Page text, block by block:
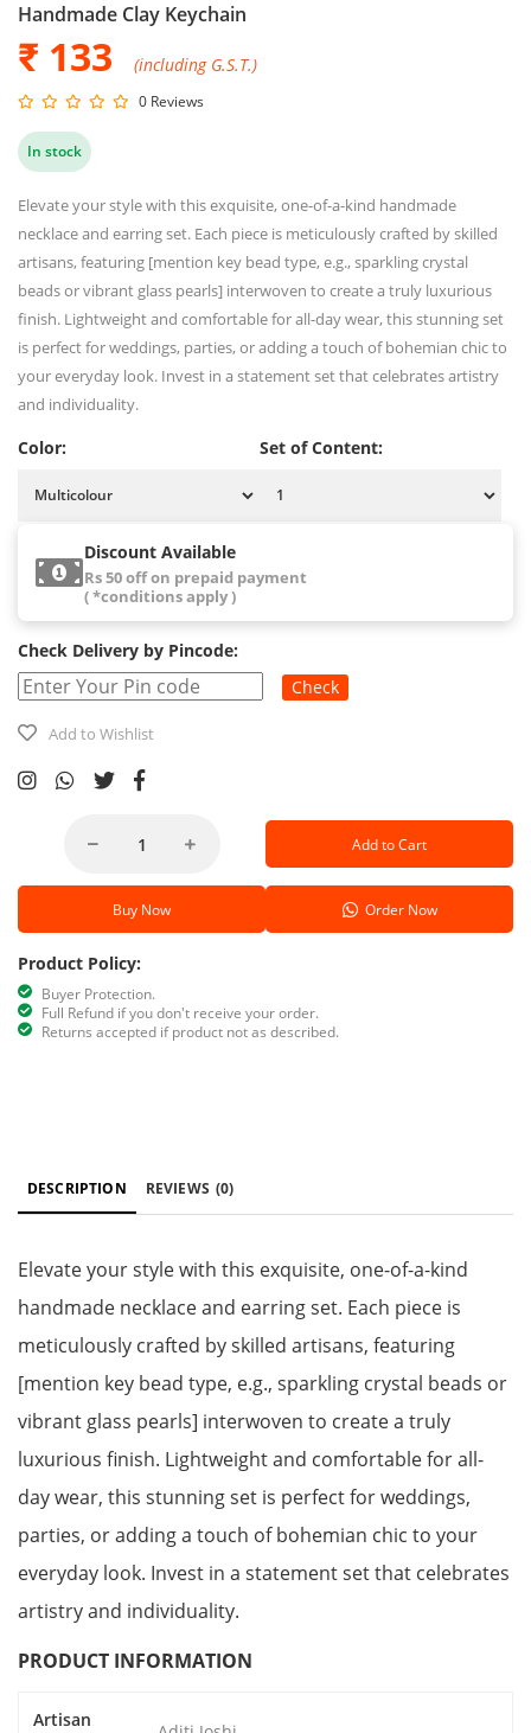
Handmade Clay Keychain
₹ 133 (including G.S.T.)
0 Reviews
In stock
Elevate your style with this exquisite, one-of-a-kind handmade
necklace and earring set. Each piece is meticulously crafted by skilled
artisans, featuring [mention key bead type, e.g., sparkling crystal
beads or vibrant glass pearls] interwoven to create a truly luxurious
finish. Lightweight and comfortable for all-day wear, this stunning set
is perfect for weddings, parties, or adding a touch of bohemian chic to
your everyday look. Invest in a statement set that celebrates artistry
and individuality.
Color: Set of Content:
Discount Available
Rs 50 off on prepaid payment
( *conditions apply )
Check Delivery by Pincode:
Check
Add to Wishlist
Add to Cart
Buy Now Order Now
Product Policy:
Buyer Protection.
Full Refund if you don't receive your order.
Returns accepted if product not as described.
DESCRIPTION REVIEWS (0)
Elevate your style with this exquisite, one-of-a-kind
handmade necklace and earring set. Each piece is
meticulously crafted by skilled artisans, featuring
[mention key bead type, e.g., sparkling crystal beads or
vibrant glass pearls] interwoven to create a truly
luxurious finish. Lightweight and comfortable for all-
day wear, this stunning set is perfect for weddings,
parties, or adding a touch of bohemian chic to your
everyday look. Invest in a statement set that celebrates
artistry and individuality.
PRODUCT INFORMATION
Artisan